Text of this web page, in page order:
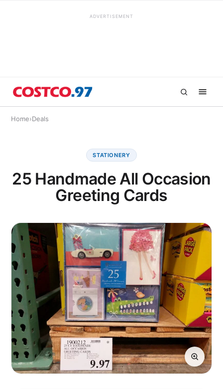
ADVERTISEMENT
Home›Deals
STATIONERY
25 Handmade All Occasion
Greeting Cards